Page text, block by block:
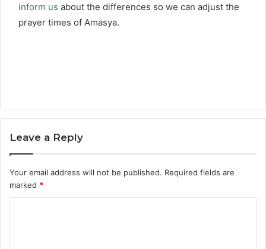
inform us about the differences so we can adjust the
prayer times of Amasya.
Leave a Reply
Your email address will not be published. Required fields are
marked *